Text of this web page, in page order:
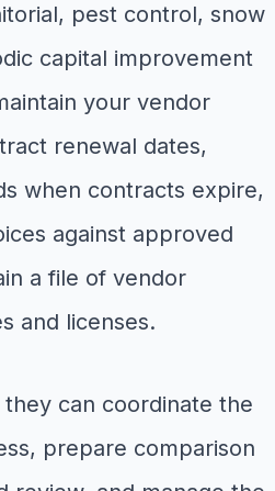
pest control, snow
capital improvement
your vendor
renewal dates,
when contracts expire,
against approved
a file of vendor
and licenses.
can coordinate the
prepare comparison